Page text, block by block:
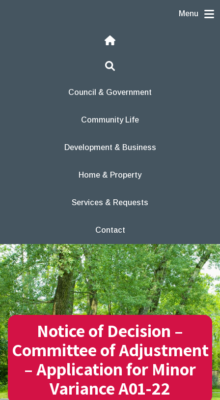
Menu
Home
Search
Council & Government
Community Life
Development & Business
Home & Property
Services & Requests
Contact
Notice of Decision –
Committee of Adjustment
– Application for Minor
Variance A01-22